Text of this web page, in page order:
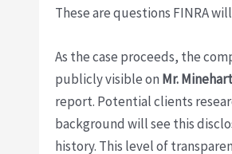
These are questions FINRA
As the case proceeds, the
publicly visible on Mr.
report. Potential clients
background will see this
history. This level of